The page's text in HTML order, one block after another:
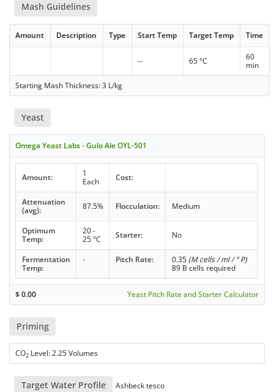
Mash Guidelines
Amount Description Type Start Temp Target Temp Time
-- 65 °C
60
min
Starting Mash Thickness: 3 L/kg
Yeast
Omega Yeast Labs - Gulo Ale OYL-501
Amount:
1
Each
Cost:
Attenuation
(avg):
87.5% Flocculation: Medium
Optimum
Temp:
20 -
25 °C
Starter: No
Fermentation
Temp:
- Pitch Rate: 0.35 (M cells / ml / ° P)
89 B cells required
$0.00 Yeast Pitch Rate and Starter Calculator
Priming
CO2 Level: 2.25 Volumes
Target Water Profile Ashbeck tesco